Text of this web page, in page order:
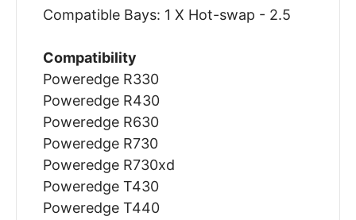
Compatible Bays: 1 X Hot-swap - 2.5
Compatibility
Poweredge R330
Poweredge R430
Poweredge R630
Poweredge R730
Poweredge R730xd
Poweredge T430
Poweredge T440